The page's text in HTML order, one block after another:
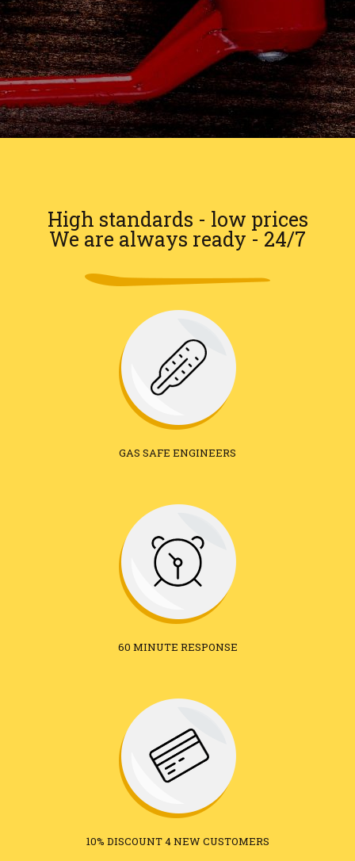
High standards - low prices
We are always ready - 24/7
GAS SAFE ENGINEERS
60 MINUTE RESPONSE
10% DISCOUNT 4 NEW CUSTOMERS